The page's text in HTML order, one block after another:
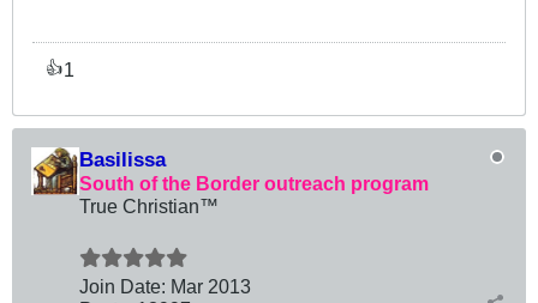
👍1
Basilissa
South of the Border outreach program
True Christian™
Join Date: Mar 2013